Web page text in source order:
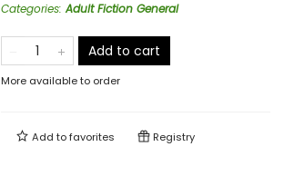
Categories:Adult Fiction General
Add to cart
More available to order
Add tofavorites Registry